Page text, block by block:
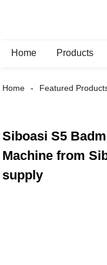
Home Products
Home Featured
Siboasi S5
Machine from
supply